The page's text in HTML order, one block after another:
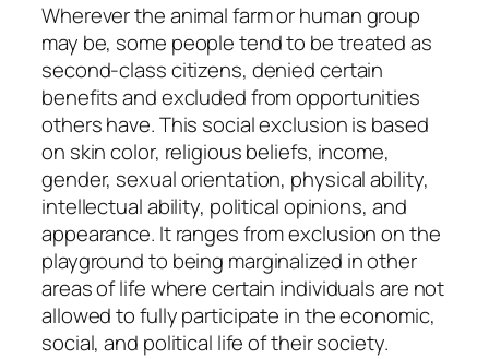
Wherever the animal farm or human group
may be, some people tend to be treated as
second-class citizens, denied certain
benefits and excluded from opportunities
others have. This social exclusion is based
on skin color, religious beliefs, income,
gender, sexual orientation, physical ability,
intellectual ability, political opinions, and
appearance. It ranges from exclusion on the
playground to being marginalized in other
areas of life where certain individuals are not
allowed to fully participate in the economic,
social, and political life of their society.